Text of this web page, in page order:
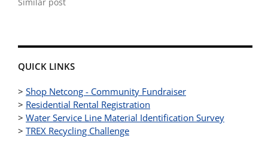
QUICK LINKS
> Shop Netcong - Community Fundraiser
> Residential Rental Registration
> Water Service Line Material Identification Survey
> TREX Recycling Challenge
Similar post